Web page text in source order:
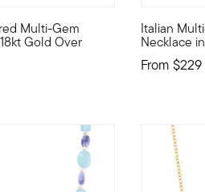
Multi-Gem
Gold Over
out which color to wear, you find
Italian
Necklace
From $229
Treat